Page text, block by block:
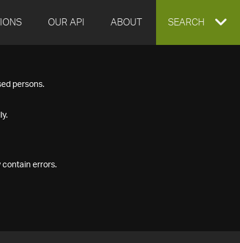
OUR API ABOUT EXPAND
SEARCH
persons.
contain errors.